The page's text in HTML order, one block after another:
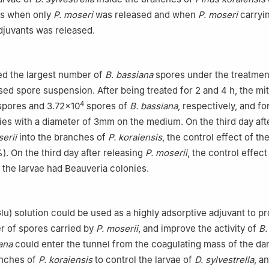
when only P. moseriwas released and when P. moseri
was released.
the largest number of B. bassianaspores under the
spore suspension. After being treated for 2 and 4 h, the
and 3.72×104 spores of B. bassiana, respectively, and
with a diameter of 3mm on the medium. On the third day
into the branches of P. koraiensis, the control effect of
On the third day after releasing P. moserii, the control effect
the larvae had Beauveria colonies.
solution could be used as a highly adsorptive adjuvant to
of spores carried by P. moserii, and improve the activity of
could enter the tunnel from the coagulating mass of the
of P. koraiensisto control the larvae of D. sylvestrella,